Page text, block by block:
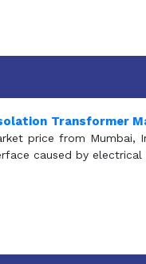
Transformer
price from Mumbai,
caused by electrical